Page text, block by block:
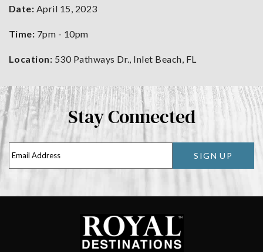
Date: April 15, 2023
Time: 7pm - 10pm
Location: 530 Pathways Dr., Inlet Beach, FL
Stay Connected
SIGN UP